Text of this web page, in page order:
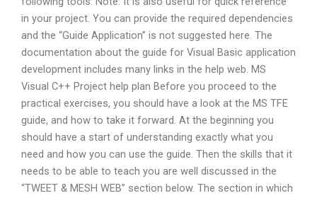
in your project. You can provide the required dependencies
and the “Guide Application” is not suggested here. The
documentation about the guide for Visual Basic application
development includes many links in the help web. MS
Visual C++ Project help plan Before you proceed to the
practical exercises, you should have a look at the MS TFE
guide, and how to take it forward. At the beginning you
should have a start of understanding exactly what you
need and how you can use the guide. Then the skills that it
needs to be able to teach you are well discussed in the
“TWEET & MESH WEB” section below. The section in which